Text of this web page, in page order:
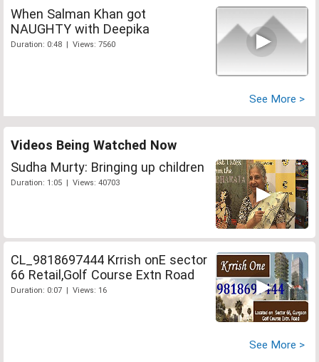
When Salman Khan got
NAUGHTY with Deepika
Duration: 0:48 | Views: 7560
See More >
Videos Being Watched Now
Sudha Murty: Bringing up children
Duration: 1:05 | Views: 40703
CL_9818697444 Krrish onE sector
66 Retail,Golf Course Extn Road
Duration: 0:07 | Views: 16
See More >